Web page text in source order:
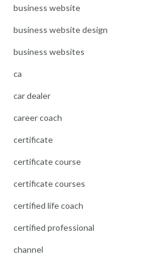
business website
business website design
business websites
ca
car dealer
career coach
certificate
certificate course
certificate courses
certified life coach
certified professional
channel